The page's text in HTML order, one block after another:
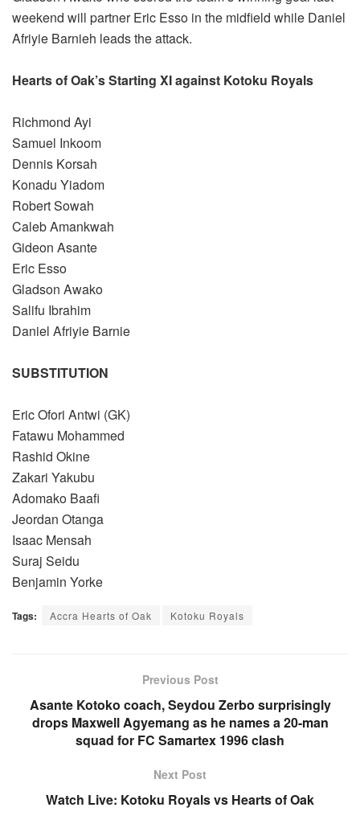
weekend will partner Eric Esso in the midfield while Daniel
Afriyie Barnieh leads the attack.
Hearts of Oak’s Starting XI against Kotoku Royals
Richmond Ayi
Samuel Inkoom
Dennis Korsah
Konadu Yiadom
Robert Sowah
Caleb Amankwah
Gideon Asante
Eric Esso
Gladson Awako
Salifu Ibrahim
Daniel Afriyie Barnie
SUBSTITUTION
Eric Ofori Antwi (GK)
Fatawu Mohammed
Rashid Okine
Zakari Yakubu
Adomako Baafi
Jeordan Otanga
Isaac Mensah
Suraj Seidu
Benjamin Yorke
Tags: Accra Hearts of Oak Kotoku Royals
Previous Post
Asante Kotoko coach, Seydou Zerbo surprisingly
drops Maxwell Agyemang as he names a 20-man
squad for FC Samartex 1996 clash
Next Post
Watch Live: Kotoku Royals vs Hearts of Oak